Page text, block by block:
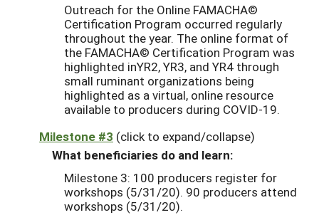
Outreach for the Online FAMACHA©
Certification Program occurred regularly
throughout the year. The online format of
the FAMACHA© Certification Program was
highlighted inYR2, YR3, and YR4 through
small ruminant organizations being
highlighted as a virtual, online resource
available to producers during COVID-19.
Milestone #3 (click to expand/collapse)
What beneficiaries do and learn:
Milestone 3: 100 producers register for
workshops (5/31/20). 90 producers attend
workshops (5/31/20).